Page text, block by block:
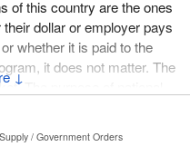
are less than 2%.
the technical term for
folks do not take their
ill. The health committee
who ends up in intensive
afford to take insulin costs
for life.
↓
of this country are the ones
dollar or employer pays
whether it is paid to the
it does not matter. The
The purpose of national
Government Orders